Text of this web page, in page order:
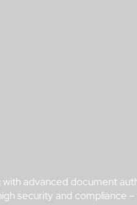
advanced document
security and compliance